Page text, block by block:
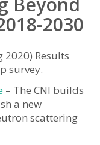
2030
2020) Results
survey.
– The CNI builds
a new
scattering